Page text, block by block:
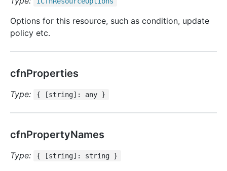
Options for this resource, such as condition, update
policy etc.
cfnProperties
Type: { [string]: any }
cfnPropertyNames
Type: { [string]: string }